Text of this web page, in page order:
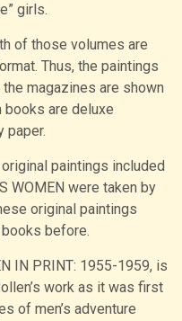
girls.
of those volumes are
Thus, the paintings
magazines are shown
books are deluxe
paper.
paintings included
WOMEN were taken by
original paintings
before.
IN PRINT: 1955-1959, is
work as it was first
of men’s adventure